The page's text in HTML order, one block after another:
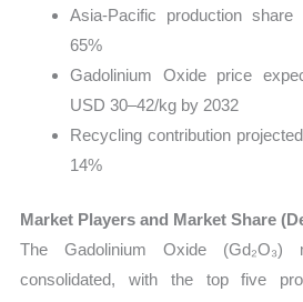
Asia-Pacific production
65%
Gadolinium Oxide price
USD 30–42/kg by 2032
Recycling contribution
14%
Market Players and Market Share
The Gadolinium Oxide (Gd₂O₃)
consolidated, with the top five